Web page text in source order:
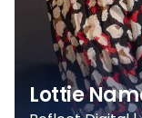
Lottie